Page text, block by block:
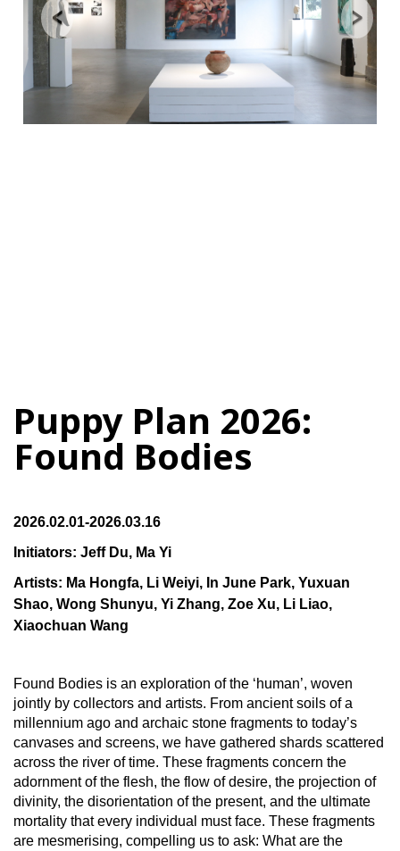
Puppy Plan 2026:
Found Bodies
2026.02.01-2026.03.16
Initiators: Jeff Du, Ma Yi
Artists: Ma Hongfa, Li Weiyi, In June Park, Yuxuan
Shao, Wong Shunyu, Yi Zhang, Zoe Xu, Li Liao,
Xiaochuan Wang
Found Bodies is an exploration of the ‘human’, woven
jointly by collectors and artists. From ancient soils of a
millennium ago and archaic stone fragments to today’s
canvases and screens, we have gathered shards scattered
across the river of time. These fragments concern the
adornment of the flesh, the flow of desire, the projection of
divinity, the disorientation of the present, and the ultimate
mortality that every individual must face. These fragments
are mesmerising, compelling us to ask: What are the